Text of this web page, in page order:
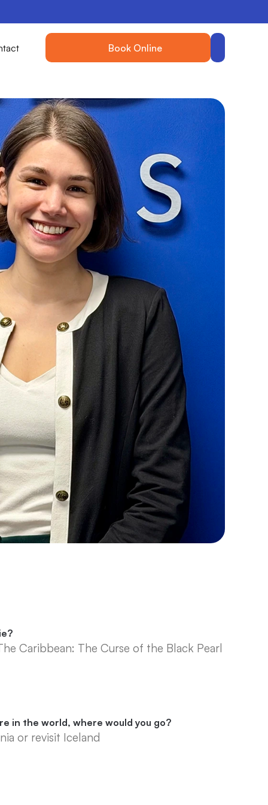
Book Online
Caribbean: The Curse of the Black Pearl
in the world, where would you go?
or revisit Iceland